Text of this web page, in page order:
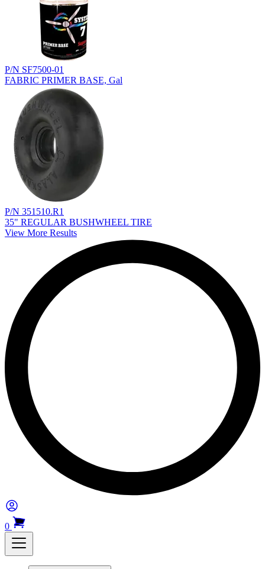
P/N SF7500-01
FABRIC PRIMER BASE, Gal
P/N 351510.R1
35" REGULAR BUSHWHEEL TIRE
View More Results
0